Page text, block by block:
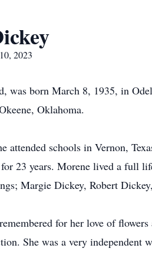
2023
was born March 8, 1935, in
Oklahoma.
attended schools in Vernon,
23 years. Morene lived a full
Margie Dickey, Robert
for her love of
She was a very